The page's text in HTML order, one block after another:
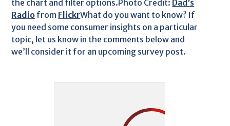
the chart and filter options.Photo Credit: Dad’s
Radio from FlickrWhat do you want to know? If
you need some consumer insights on a particular
topic, let us know in the comments below and
we’ll consider it for an upcoming survey post.